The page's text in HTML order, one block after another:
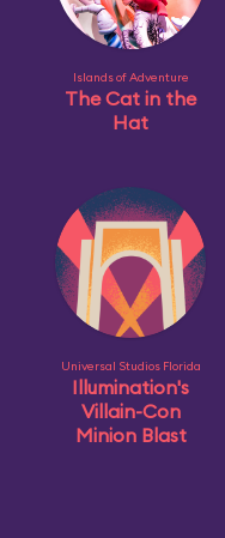
Islands of Adventure
The Cat in the
Hat
Universal Studios Florida
Illumination's
Villain-Con
Minion Blast